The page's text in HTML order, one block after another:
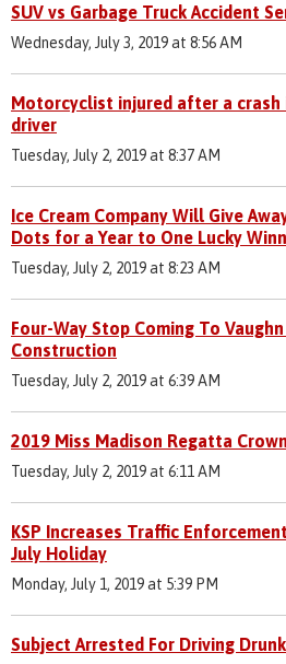
SUV vs Garbage Truck Accident
Wednesday, July 3, 2019 at 8:56 AM
Motorcyclist injured after a
driver
Tuesday, July 2, 2019 at 8:37 AM
Ice Cream Company Will Give
Dots for a Year to One Lucky
Tuesday, July 2, 2019 at 8:23 AM
Four-Way Stop Coming To
Construction
Tuesday, July 2, 2019 at 6:39 AM
2019 Miss Madison Regatta
Tuesday, July 2, 2019 at 6:11 AM
KSP Increases Traffic
July Holiday
Monday, July 1, 2019 at 5:39 PM
Subject Arrested For Driving